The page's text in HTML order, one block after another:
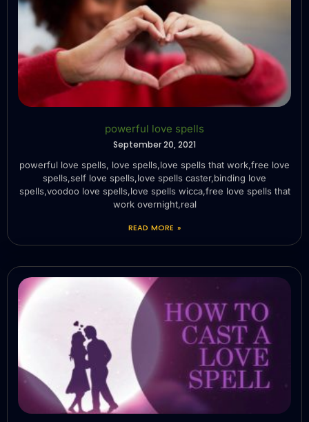
powerful love spells
September 20, 2021
powerful love spells, love spells,love spells that work,free love
spells,self love spells,love spells caster,binding love
spells,voodoo love spells,love spells wicca,free love spells that
work overnight,real
READ MORE »